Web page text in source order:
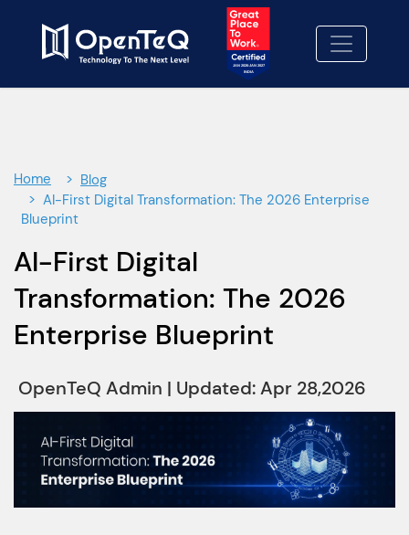
Home
Blog
AI-First Digital Transformation: The 2026 Enterprise
Blueprint
AI-First Digital
Transformation: The 2026
Enterprise Blueprint
OpenTeQ Admin | Updated: Apr 28,2026
×
Contact Us
Let's Build Something better-
soon.
We Look forward to working with you!
No cost consulting
Proposal
info@openteqgroup.com
+1-469 623 5106
Full Name: